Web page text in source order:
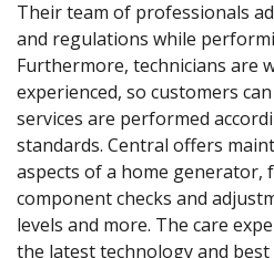
Their team of professionals
and regulations while
Furthermore, technicians are
experienced, so customers
services are performed
standards. Central offers
aspects of a home generator,
component checks and
levels and more. The care
the latest technology and